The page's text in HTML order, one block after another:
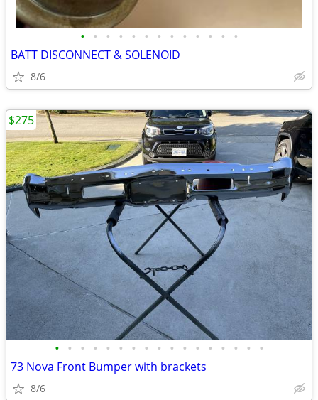
• • • • • • • • • • • • •
BATT DISCONNECT & SOLENOID
8/6
• • • • • • • • • • • • • • • • •
73 Nova Front Bumper with brackets
8/6
$275